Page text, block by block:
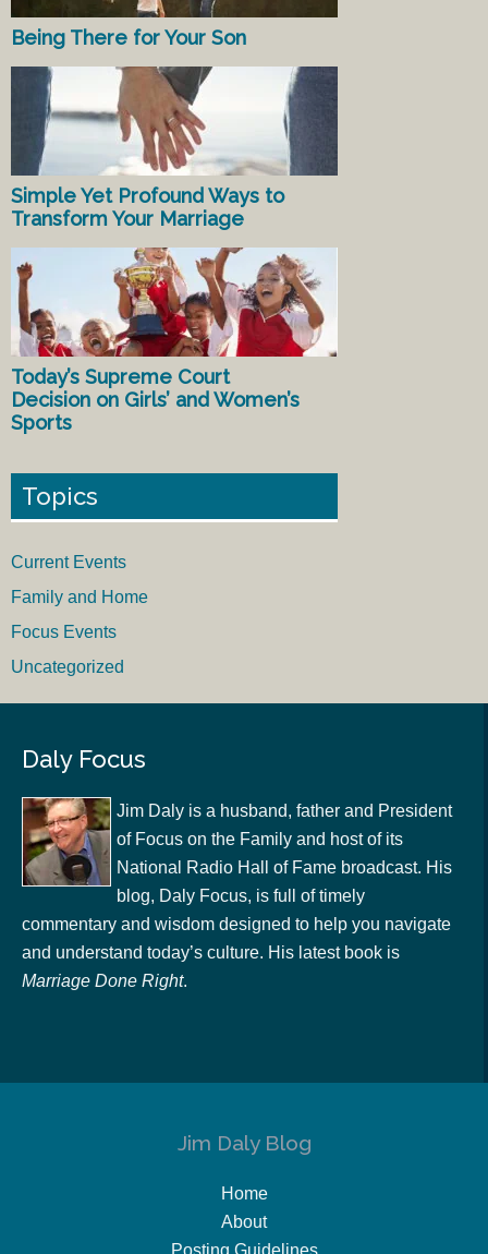
Being There for Your Son
Simple Yet Profound Ways to
Transform Your Marriage
Today’s Supreme Court
Decision on Girls’ and Women’s
Sports
Topics
Current Events
Family and Home
Focus Events
Uncategorized
Daly Focus
Jim Daly is a husband, father and President
of Focus on the Family and host of its
National Radio Hall of Fame broadcast. His
blog, Daly Focus, is full of timely
commentary and wisdom designed to help you navigate
and understand today’s culture. His latest book is
Marriage Done Right.
Jim Daly Blog
Home
About